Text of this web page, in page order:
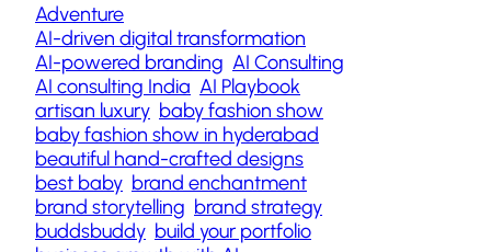
Adventure
AI-driven digital transformation
AI-powered branding AI Consulting
AI consulting India AI Playbook
artisan luxury baby fashion show
baby fashion show in hyderabad
beautiful hand-crafted designs
best baby brand enchantment
brand storytelling brand strategy
buddsbuddy build your portfolio